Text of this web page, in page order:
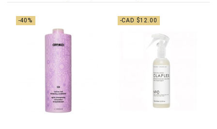
-40% -CAD $12.00